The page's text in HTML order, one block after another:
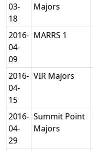
03-
18
Majors
2016-
04-
09
MARRS 1
2016-
04-
15
VIR Majors
2016-
04-
29
Summit Point
Majors